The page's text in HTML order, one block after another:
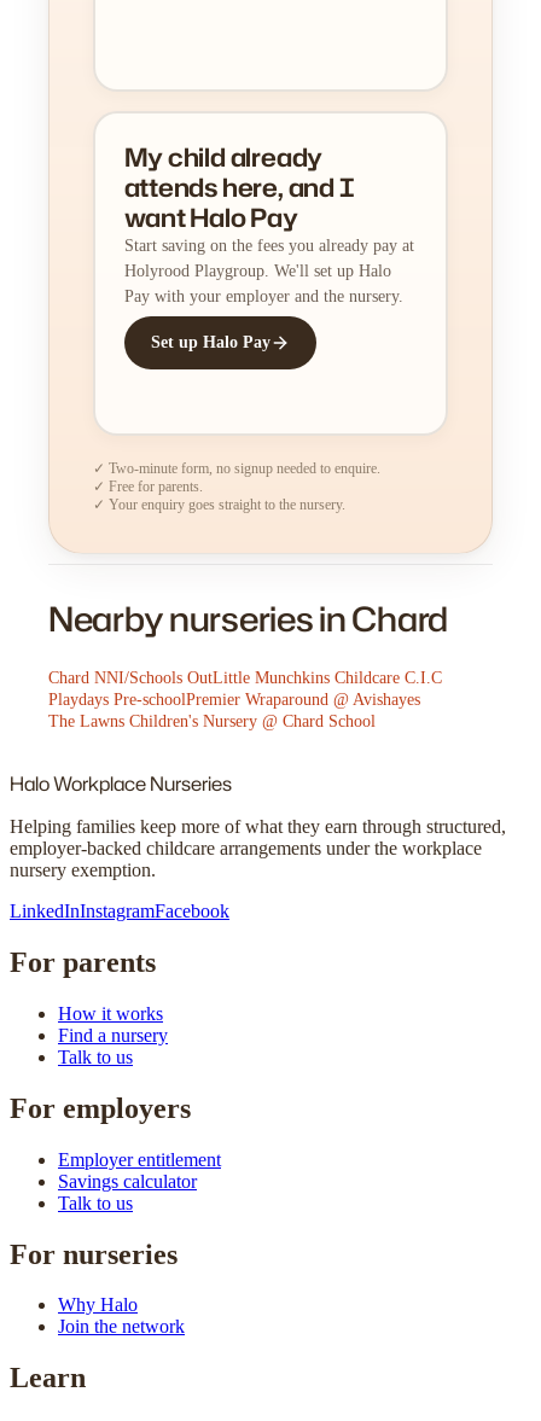
My child already
attends here, and I
want Halo Pay
Start saving on the fees you already pay at
Holyrood Playgroup. We'll set up Halo
Pay with your employer and the nursery.
Set up Halo Pay
✓ Two-minute form, no signup needed to enquire.
✓ Free for parents.
✓ Your enquiry goes straight to the nursery.
Nearby nurseries in Chard
Chard NNI/Schools OutLittle Munchkins Childcare C.I.C
Playdays Pre-schoolPremier Wraparound @ Avishayes
The Lawns Children's Nursery @ Chard School
HaloWorkplace Nurseries
Helping families keep more of what they earn through structured,
employer-backed childcare arrangements under the workplace
nursery exemption.
LinkedInInstagramFacebook
For parents
How it works
Find a nursery
Talk to us
For employers
Employer entitlement
Savings calculator
Talk to us
For nurseries
Why Halo
Join the network
Learn